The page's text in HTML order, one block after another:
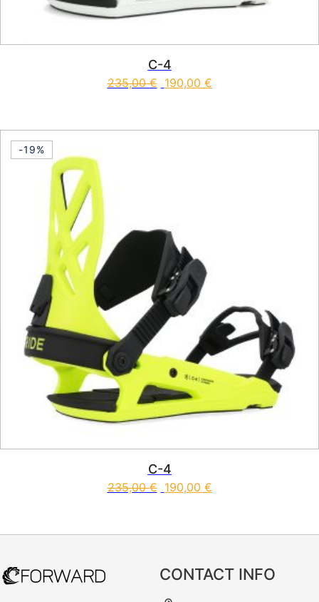
C-4
235,00€ 190,00 €
-19%
C-4
235,00€ 190,00 €
CONTACT INFO